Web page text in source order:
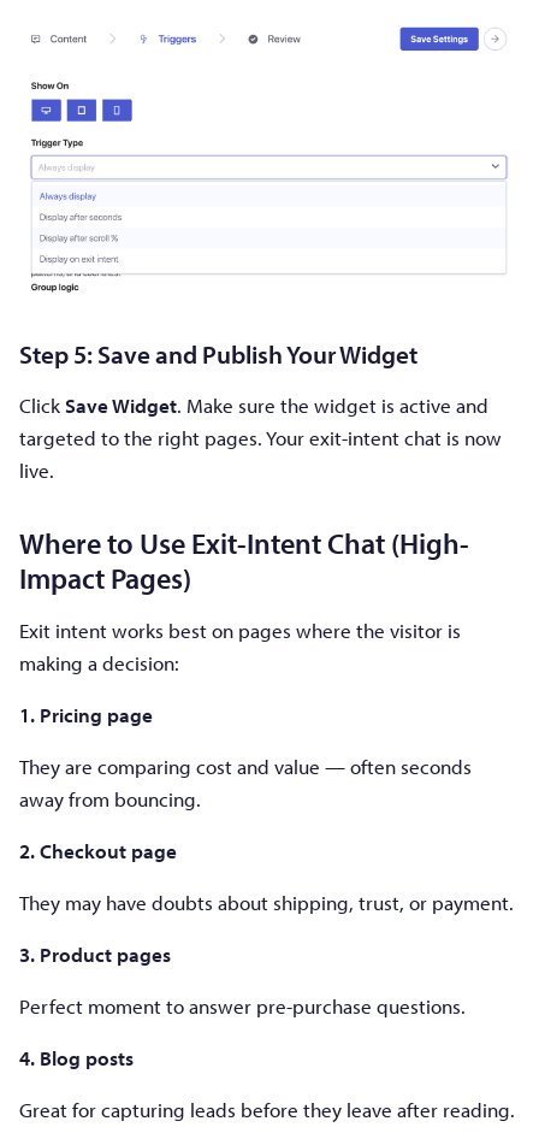
Step 5: Save and Publish Your Widget
ClickSave Widget. Make sure the widget is active and
targeted to the right pages. Your exit-intent chat is now
live.
Where to Use Exit-Intent Chat (High-
Impact Pages)
Exit intent works best on pages where the visitor is
making a decision:
1. Pricing page
They are comparing cost and value — often seconds
away from bouncing.
2. Checkout page
They may have doubts about shipping, trust, or payment.
3. Product pages
Perfect moment to answer pre-purchase questions.
4. Blog posts
Great for capturing leads before they leave after reading.